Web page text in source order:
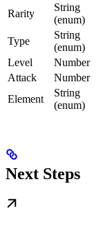
Rarity
String
(enum)
Type
String
(enum)
Level
Number
Attack
Number
Element
String
(enum)
Next Steps